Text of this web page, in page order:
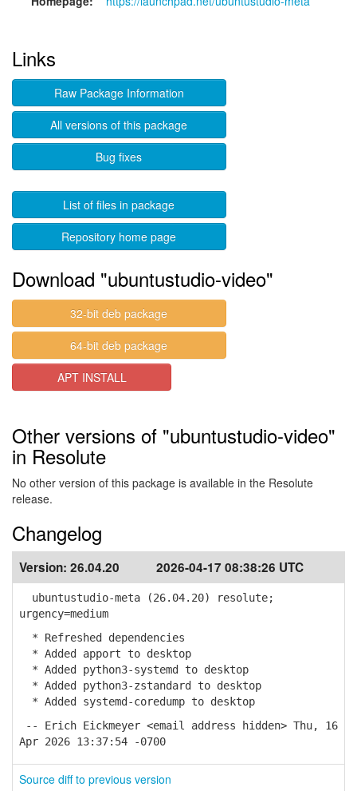
Links
Raw Package Information
All versions of this package
Bug fixes
List of files in package
Repository home page
Download "ubuntustudio-video"
32-bit deb package
64-bit deb package
APT INSTALL
Other versions of "ubuntustudio-video"
in Resolute
No other version of this package is available in the Resolute
release.
Changelog
Version: 26.04.20 2026-04-17 08:38:26 UTC
ubuntustudio-meta (26.04.20) resolute;
urgency=medium
* Refreshed dependencies
* Added apport to desktop
* Added python3-systemd to desktop
* Added python3-zstandard to desktop
* Added systemd-coredump to desktop
-- Erich Eickmeyer <email address hidden> Thu, 16
Apr 2026 13:37:54 -0700
Source diff to previous version